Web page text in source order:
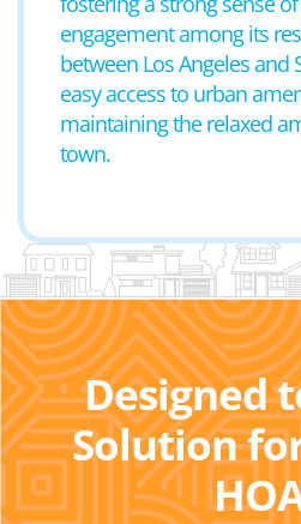
engagement among its
between Los Angeles and
easy access to urban
maintaining the relaxed
town.
Designed
Solution